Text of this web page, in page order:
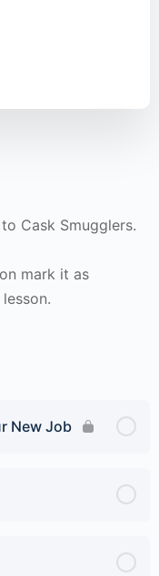
Cask Smugglers.
mark it as
New Job